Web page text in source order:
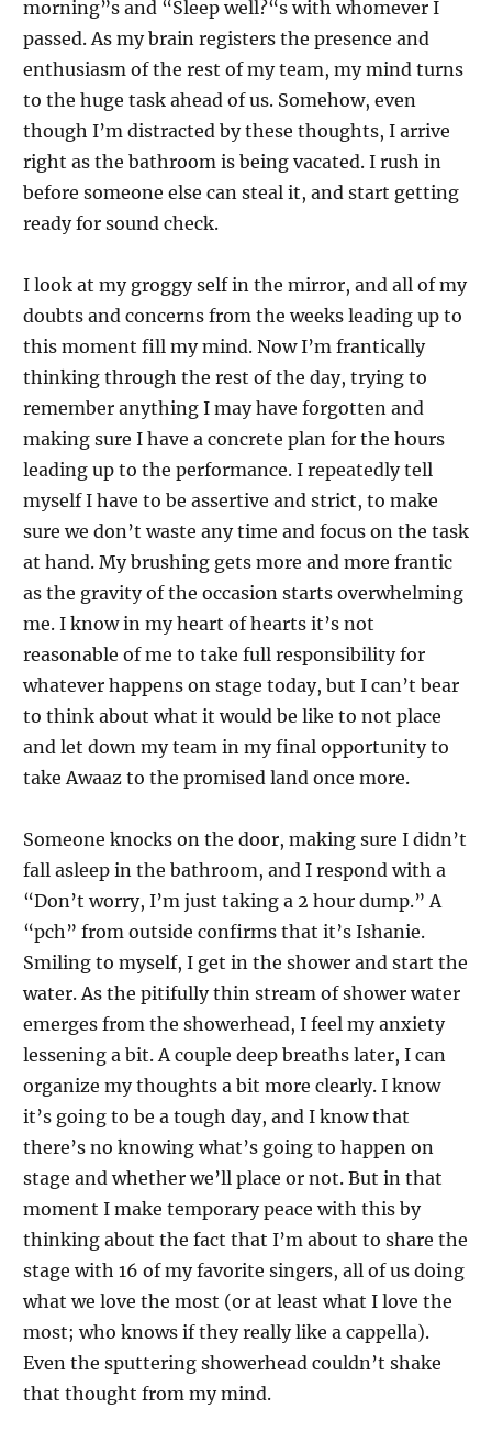
morning”s and “Sleep well?“s with whomever I
passed. As my brain registers the presence and
enthusiasm of the rest of my team, my mind turns
to the huge task ahead of us. Somehow, even
though I’m distracted by these thoughts, I arrive
right as the bathroom is being vacated. I rush in
before someone else can steal it, and start getting
ready for sound check.
I look at my groggy self in the mirror, and all of my
doubts and concerns from the weeks leading up to
this moment fill my mind. Now I’m frantically
thinking through the rest of the day, trying to
remember anything I may have forgotten and
making sure I have a concrete plan for the hours
leading up to the performance. I repeatedly tell
myself I have to be assertive and strict, to make
sure we don’t waste any time and focus on the task
at hand. My brushing gets more and more frantic
as the gravity of the occasion starts overwhelming
me. I know in my heart of hearts it’s not
reasonable of me to take full responsibility for
whatever happens on stage today, but I can’t bear
to think about what it would be like to not place
and let down my team in my final opportunity to
take Awaaz to the promised land once more.
Someone knocks on the door, making sure I didn’t
fall asleep in the bathroom, and I respond with a
“Don’t worry, I’m just taking a 2 hour dump.” A
“pch” from outside confirms that it’s Ishanie.
Smiling to myself, I get in the shower and start the
water. As the pitifully thin stream of shower water
emerges from the showerhead, I feel my anxiety
lessening a bit. A couple deep breaths later, I can
organize my thoughts a bit more clearly. I know
it’s going to be a tough day, and I know that
there’s no knowing what’s going to happen on
stage and whether we’ll place or not. But in that
moment I make temporary peace with this by
thinking about the fact that I’m about to share the
stage with 16 of my favorite singers, all of us doing
what we love the most (or at least what I love the
most; who knows if they really like a cappella).
Even the sputtering showerhead couldn’t shake
that thought from my mind.